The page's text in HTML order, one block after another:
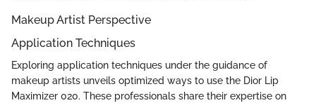
Makeup Artist Perspective
Application Techniques
Exploring application techniques under the guidance of
makeup artists unveils optimized ways to use the Dior Lip
Maximizer 020. These professionals share their expertise on